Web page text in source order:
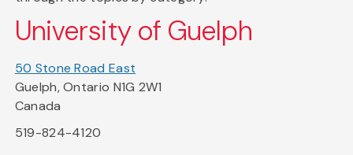
University of Guelph
50 Stone Road East
Guelph, Ontario N1G 2W1
Canada
519-824-4120